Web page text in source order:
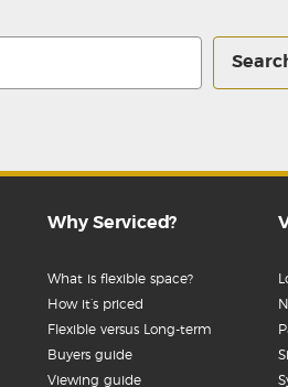
Why Serviced?
What is flexible space?
How it’s priced
Flexible versus Long-term
Buyers guide
Viewing guide